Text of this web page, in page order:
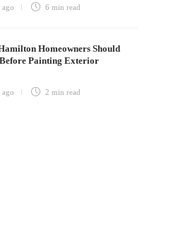
ago 6 minread
Homeowners Should
Painting Exterior
ago 2 minread